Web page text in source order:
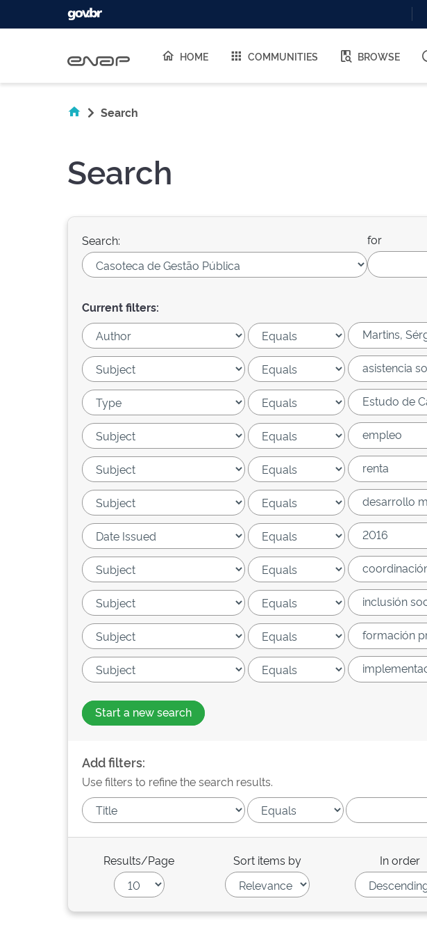
HOME COMMUNITIES BROWSE
Search
Search
Search: for
Current filters:
Start a new search
Add filters:
Use filters to refine the search results.
Results/Page Sort items by In order